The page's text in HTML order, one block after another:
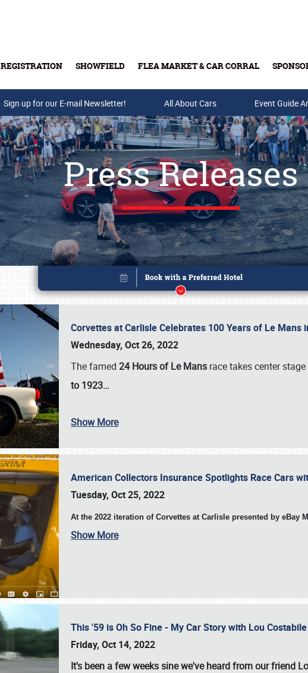
REGISTRATION SHOWFIELD FLEA MARKET & CAR CORRAL
Buy Tickets & Gift Cards
Sign up for our E-mail Newsletter! All About Cars Event Guide
Press Releases
Corvettes at Carlisle Celebrates 100 Years of Le Mans
Wednesday, Oct 26, 2022
The famed 24 Hours of Le Mans race takes center
to 1923…
Show More
American Collectors Insurance Spotlights Race Cars
Tuesday, Oct 25, 2022
At the 2022 iteration of Corvettes at Carlisle presented by eBay
Show More
This '59 is Oh So Fine - My Car Story with Lou
Friday, Oct 14, 2022
It's been a few weeks sine we've heard from our friend
Book online or call (800) 216-1876